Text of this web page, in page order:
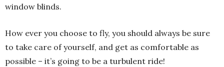
window blinds.
How ever you choose to fly, you should always be sure
to take care of yourself, and get as comfortable as
possible – it’s going to be a turbulent ride!